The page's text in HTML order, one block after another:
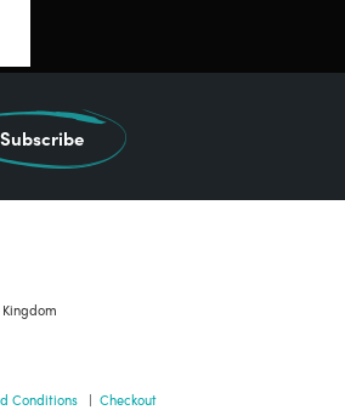
Subscribe
Conditions | Checkout